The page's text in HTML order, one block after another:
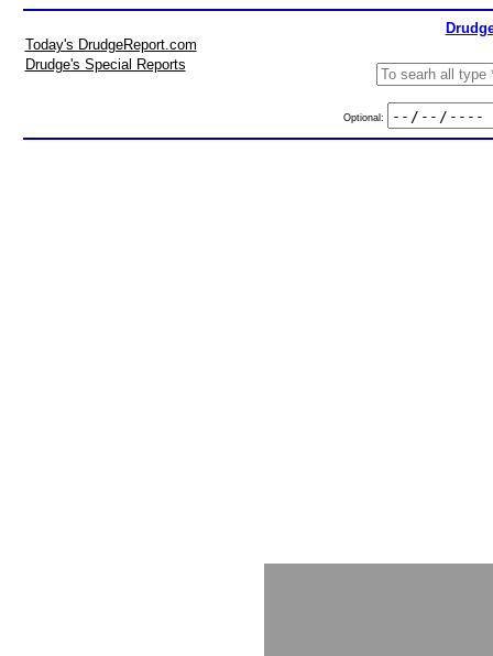
Today's DrudgeReport.com
Drudge's Special Reports
Optional: